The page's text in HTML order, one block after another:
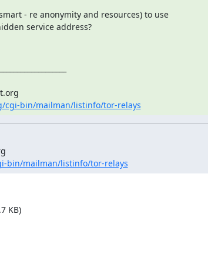
- re anonymity and resources) to use
service address?
cgi-bin/mailman/listinfo/tor-relays
bin/mailman/listinfo/tor-relays
KB)